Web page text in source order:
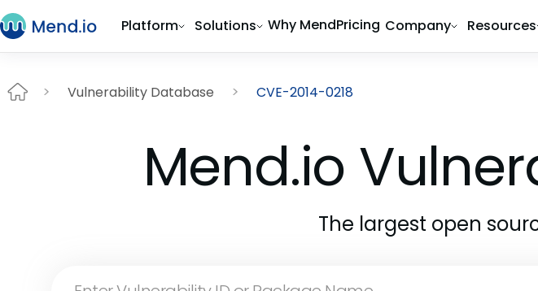
Platform Solutions Why MendPricing Company Resources
Vulnerability Database CVE-2014-0218
Mend.io
The largest open